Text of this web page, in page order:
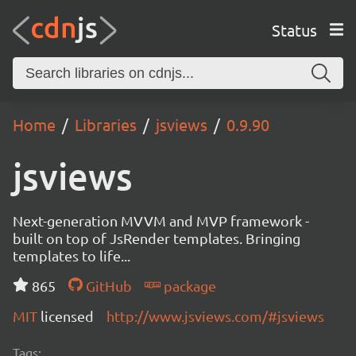
Status
Home Libraries jsviews 0.9.90
jsviews
Next-generation MVVM and MVP framework -
built on top of JsRender templates. Bringing
templates to life...
865
GitHub
package
MIT licensed http://www.jsviews.com/#jsviews
Tags: